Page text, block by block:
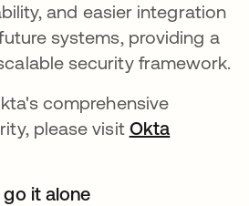
and easier integration
systems, providing a
security framework.
comprehensive
please visit Okta
new tab
go it alone